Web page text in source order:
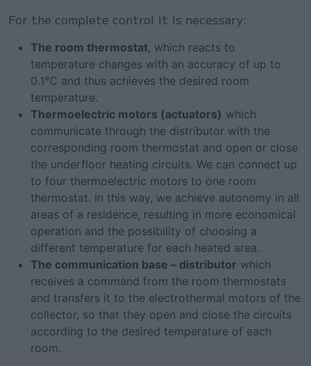
For the complete control it is necessary:
The room thermostat, which reacts to
temperature changes with an accuracy of up to
0.1°C and thus achieves the desired room
temperature.
Thermoelectric motors (actuators) which
communicate through the distributor with the
corresponding room thermostat and open or close
the underfloor heating circuits. We can connect up
to four thermoelectric motors to one room
thermostat. In this way, we achieve autonomy in all
areas of a residence, resulting in more economical
operation and the possibility of choosing a
different temperature for each heated area.
The communication base – distributor which
receives a command from the room thermostats
and transfers it to the electrothermal motors of the
collector, so that they open and close the circuits
according to the desired temperature of each
room.